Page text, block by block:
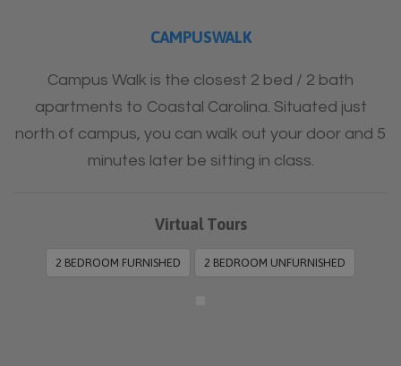
CAMPUSWALK
Campus Walk is the closest 2 bed / 2 bath
apartments to Coastal Carolina. Situated just
north of campus, you can walk out your door and 5
minutes later be sitting in class.
Virtual Tours
2 BEDROOM FURNISHED 2 BEDROOM UNFURNISHED